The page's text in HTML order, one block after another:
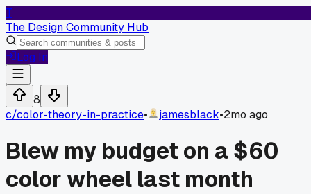
T
The Design Community Hub
Log In
8
c/color-theory-in-practice• jamesblack•2mo ago
Blew my budget on a $60
color wheel last month